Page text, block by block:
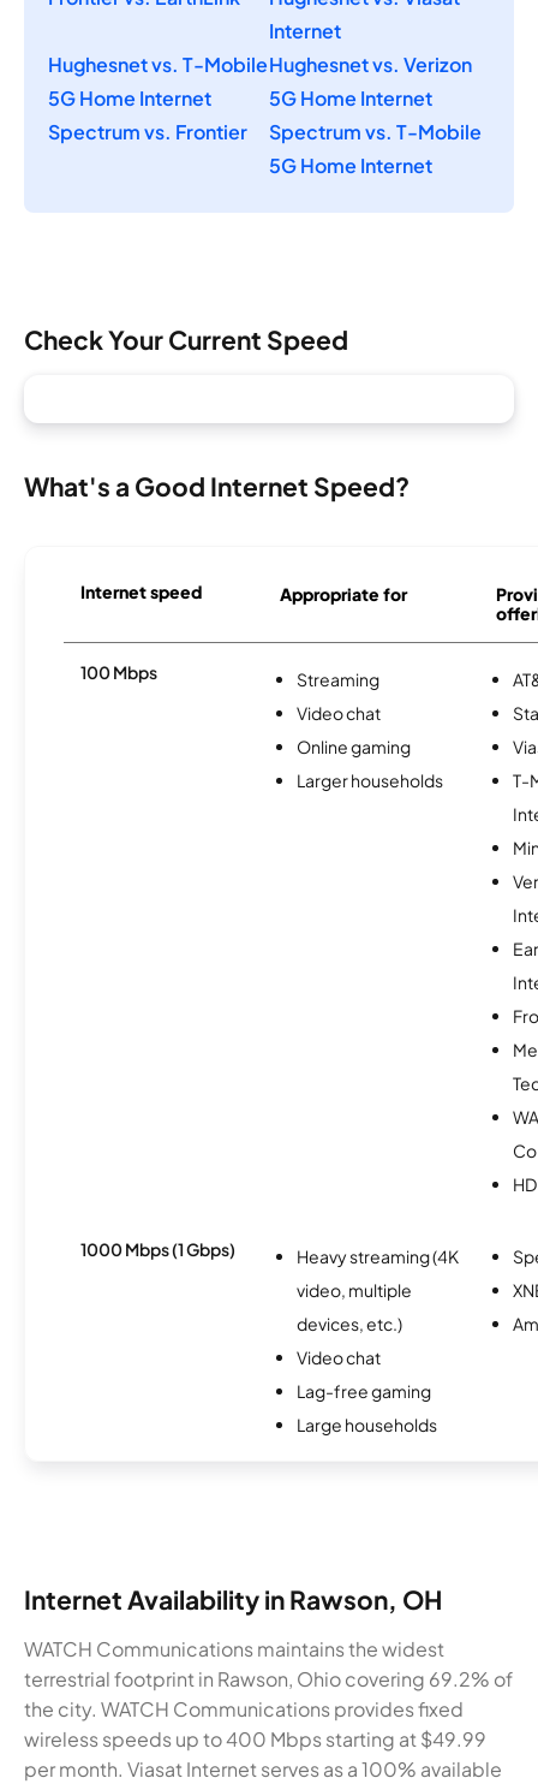
Internet
Hughesnet vs. T-Mobile
5G Home Internet
Hughesnet vs. Verizon
5G Home Internet
Spectrum vs. Frontier
Spectrum vs. T-Mobile
5G Home Internet
Check Your Current Speed
What's a Good Internet Speed?
Internet speed Appropriate for
100 Mbps
Streaming
Video chat
Online gaming
Larger households
T-
1000 Mbps (1 Gbps)
Heavy streaming (4K
video, multiple
devices, etc.)
Video chat
Lag-free gaming
Large households
Internet Availability in Rawson, OH
WATCH Communications maintains the widest
terrestrial footprint in Rawson, Ohio covering 69.2% of
the city. WATCH Communications provides fixed
wireless speeds up to 400 Mbps starting at $49.99
per month. Viasat Internet serves as a 100% available